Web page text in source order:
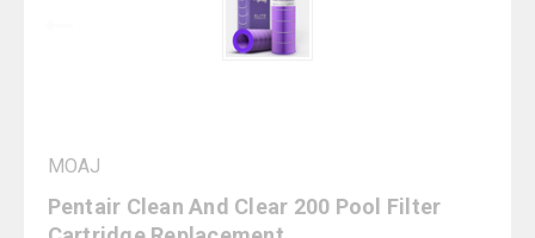
MOAJ
Pentair Clean And Clear 200 Pool Filter